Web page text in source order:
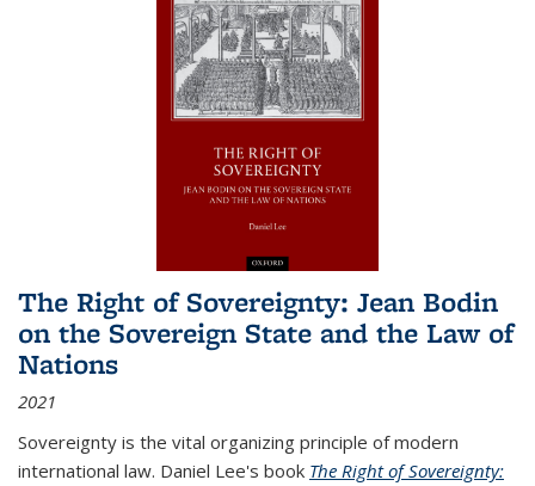
The Right of Sovereignty: Jean Bodin
on the Sovereign State and the Law of
Nations
2021
Sovereignty is the vital organizing principle of modern
international law. Daniel Lee's book The Right of Sovereignty: